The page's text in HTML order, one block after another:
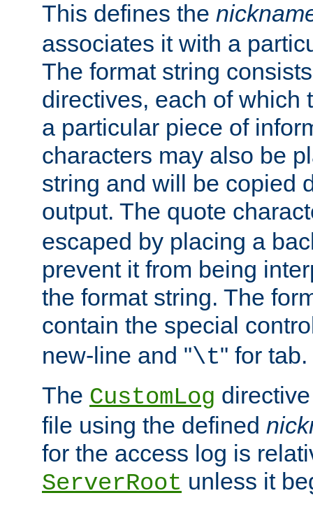
This defines the
associates it with a
The format string
directives, each of which
a particular piece of
characters may also be
string and will be copied
output. The quote
escaped by placing a
prevent it from being
the format string. The
contain the special
new-line and "\t" for tab.
The CustomLog
file using the defined
for the access log is
ServerRoot unless it